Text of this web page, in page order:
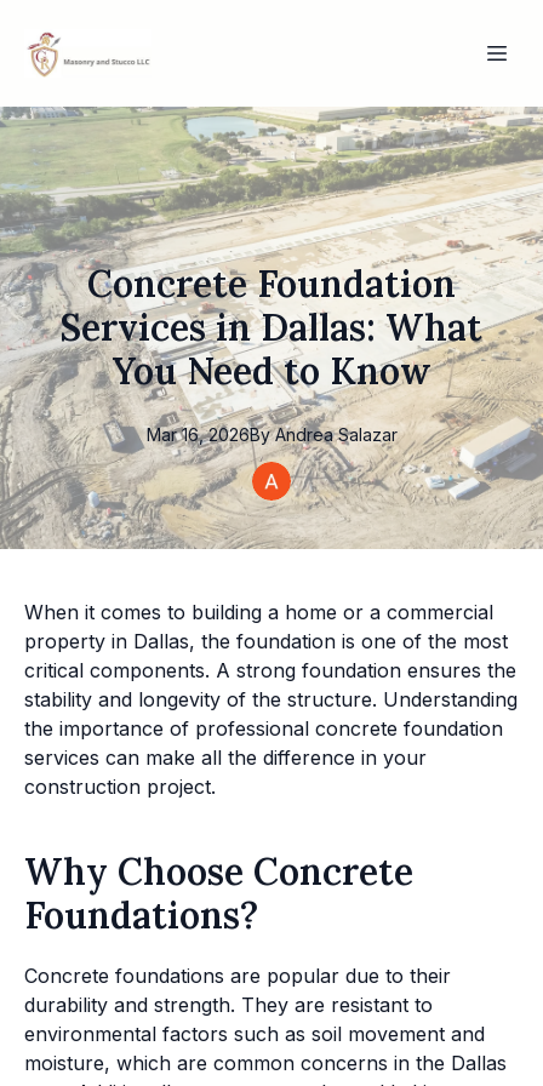
Concrete Foundation
Services in Dallas: What
You Need to Know
Mar 16, 2026By Andrea Salazar
When it comes to building a home or a commercial
property in Dallas, the foundation is one of the most
critical components. A strong foundation ensures the
stability and longevity of the structure. Understanding
the importance of professional concrete foundation
services can make all the difference in your
construction project.
Why Choose Concrete
Foundations?
Concrete foundations are popular due to their
durability and strength. They are resistant to
environmental factors such as soil movement and
moisture, which are common concerns in the Dallas